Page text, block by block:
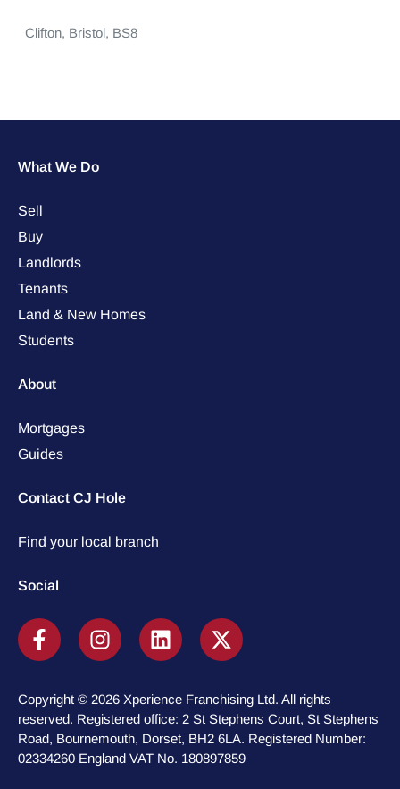
Clifton, Bristol, BS8
What We Do
Sell
Buy
Landlords
Tenants
Land & New Homes
Students
About
Mortgages
Guides
Contact CJ Hole
Find your local branch
Social
Copyright © 2026 Xperience Franchising Ltd. All rights
reserved. Registered office: 2 St Stephens Court, St Stephens
Road, Bournemouth, Dorset, BH2 6LA. Registered Number:
02334260 England VAT No. 180897859